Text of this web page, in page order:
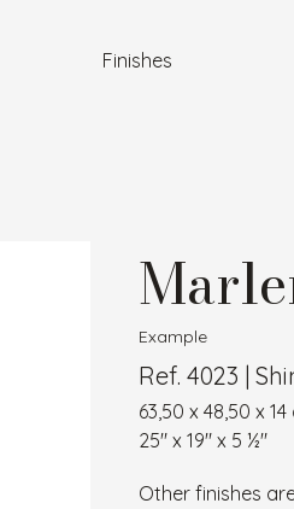
Finishes
Example
Ref. 4023 |
63,50 x 48,50 x 14
25″ x 19″ x 5 ½″
Other finishes